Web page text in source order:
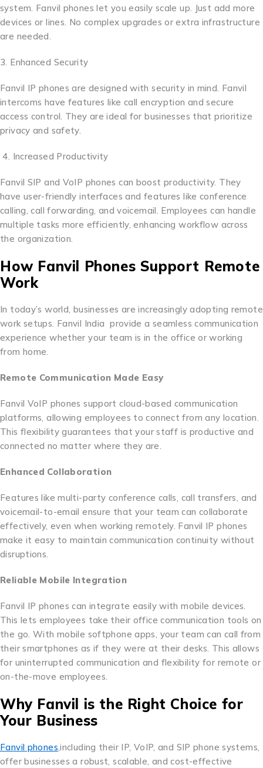
system. Fanvil phones let you easily scale up. Just add more
devices or lines. No complex upgrades or extra infrastructure
are needed.
3. Enhanced Security
Fanvil IP phones are designed with security in mind. Fanvil
intercoms have features like call encryption and secure
access control. They are ideal for businesses that prioritize
privacy and safety.
4. Increased Productivity
Fanvil SIP and VoIP phones can boost productivity. They
have user-friendly interfaces and features like conference
calling, call forwarding, and voicemail. Employees can handle
multiple tasks more efficiently, enhancing workflow across
the organization.
How Fanvil Phones Support Remote
Work
In today’s world, businesses are increasingly adopting remote
work setups. Fanvil India provide a seamless communication
experience whether your team is in the office or working
from home.
Remote Communication Made Easy
Fanvil VoIP phones support cloud-based communication
platforms, allowing employees to connect from any location.
This flexibility guarantees that your staff is productive and
connected no matter where they are.
Enhanced Collaboration
Features like multi-party conference calls, call transfers, and
voicemail-to-email ensure that your team can collaborate
effectively, even when working remotely. Fanvil IP phones
make it easy to maintain communication continuity without
disruptions.
Reliable Mobile Integration
Fanvil IP phones can integrate easily with mobile devices.
This lets employees take their office communication tools on
the go. With mobile softphone apps, your team can call from
their smartphones as if they were at their desks. This allows
for uninterrupted communication and flexibility for remote or
on-the-move employees.
Why Fanvil is the Right Choice for
Your Business
Fanvil phones,including their IP, VoIP, and SIP phone systems,
offer businesses a robust, scalable, and cost-effective